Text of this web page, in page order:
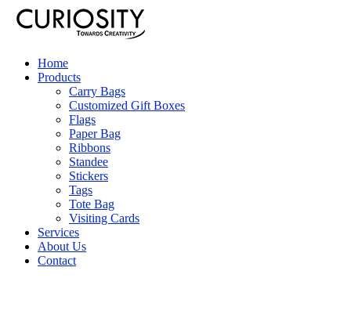
Home
Products
Carry Bags
Customized Gift Boxes
Flags
Paper Bag
Ribbons
Standee
Stickers
Tags
Tote Bag
Visiting Cards
Services
About Us
Contact